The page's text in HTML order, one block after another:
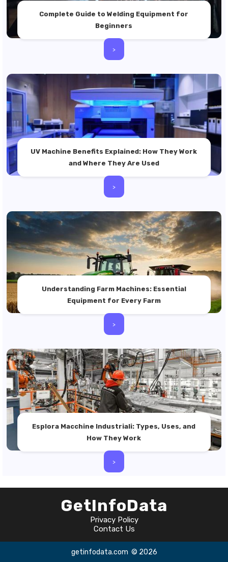
Complete Guide to Welding Equipment for
Beginners
>
UV Machine Benefits Explained: How They Work
and Where They Are Used
>
Understanding Farm Machines: Essential
Equipment for Every Farm
>
Esplora Macchine Industriali: Types, Uses, and
How They Work
>
GetInfoData
Privacy Policy
Contact Us
getinfodata.com © 2026